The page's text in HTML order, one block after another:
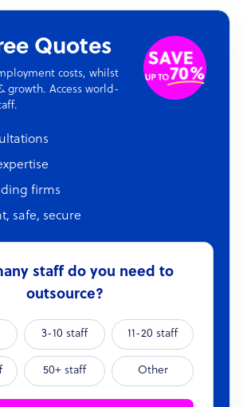
Quotes
costs, whilst
growth. Access world-
firms
safe, secure
staff do you need to
outsource?
3-10 staff 11-20 staff
50+ staff Other